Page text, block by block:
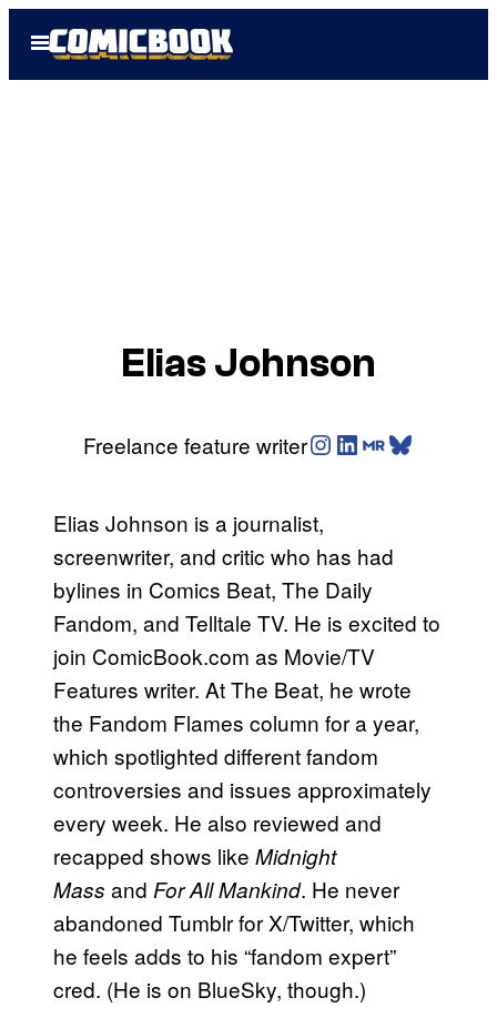
Open
Menu
Elias Johnson
Freelance feature writerInstagram
LinkedIn
Muck RackBluesky
Elias Johnson is a journalist,
screenwriter, and critic who has had
bylines in Comics Beat, The Daily
Fandom, and Telltale TV. He is excited to
join ComicBook.com as Movie/TV
Features writer. At The Beat, he wrote
the Fandom Flames column for a year,
which spotlighted different fandom
controversies and issues approximately
every week. He also reviewed and
recapped shows like Midnight
Mass and For All Mankind. He never
abandoned Tumblr for X/Twitter, which
he feels adds to his “fandom expert”
cred. (He is on BlueSky, though.)